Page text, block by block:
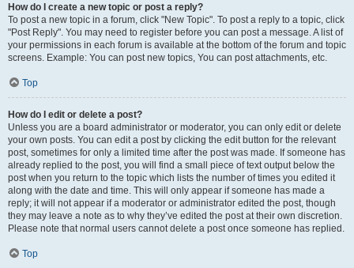
How do I create a new topic or post a reply?
To post a new topic in a forum, click "New Topic". To post a reply to a topic, click
"Post Reply". You may need to register before you can post a message. A list of
your permissions in each forum is available at the bottom of the forum and topic
screens. Example: You can post new topics, You can post attachments, etc.
Top
How do I edit or delete a post?
Unless you are a board administrator or moderator, you can only edit or delete
your own posts. You can edit a post by clicking the edit button for the relevant
post, sometimes for only a limited time after the post was made. If someone has
already replied to the post, you will find a small piece of text output below the
post when you return to the topic which lists the number of times you edited it
along with the date and time. This will only appear if someone has made a
reply; it will not appear if a moderator or administrator edited the post, though
they may leave a note as to why they’ve edited the post at their own discretion.
Please note that normal users cannot delete a post once someone has replied.
Top